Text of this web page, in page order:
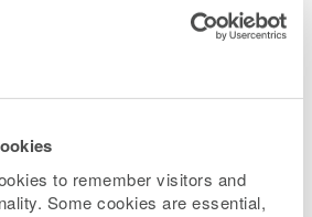
to remember visitors and
Some cookies are essential,
Charter
Committee Charter
Corporate Governance